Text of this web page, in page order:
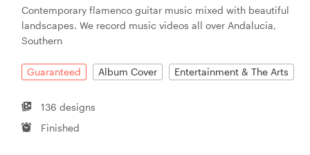
Contemporary flamenco guitar music mixed with beautiful
landscapes. We record music videos all over Andalucia,
Southern
Guaranteed Album Cover Entertainment & The Arts
136 designs
Finished
Pricing
Become a designer
Blog